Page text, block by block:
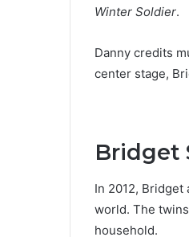
Winter Soldier.
Danny credits
center stage,
Bridget
In 2012,
world. The
household.